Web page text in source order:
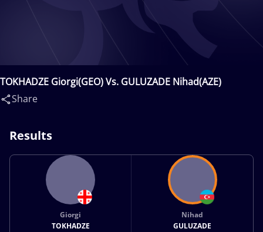
TOKHADZE Giorgi(GEO) Vs. GULUZADE Nihad(AZE)
Share
Results
Giorgi
TOKHADZE
Nihad
GULUZADE